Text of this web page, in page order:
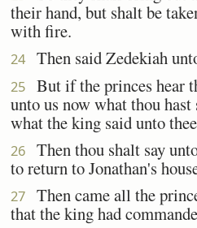
their hand, but shalt be
with fire.
24 Then said Zedekiah
25
But if the princes hear
unto us now what thou
what the king said unto
26
Then thou shalt say
to return to Jonathan's
27
Then came all the
that the king had